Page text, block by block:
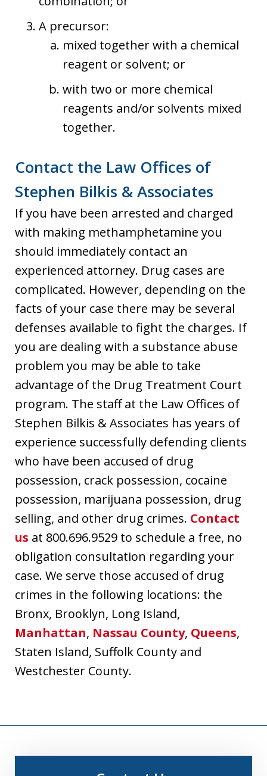
A precursor:
mixed together with a chemical
reagent or solvent; or
with two or more chemical
reagents and/or solvents mixed
together.
Contact the Law Offices of
Stephen Bilkis & Associates
If you have been arrested and charged
with making methamphetamine you
should immediately contact an
experienced attorney. Drug cases are
complicated. However, depending on the
facts of your case there may be several
defenses available to fight the charges. If
you are dealing with a substance abuse
problem you may be able to take
advantage of the Drug Treatment Court
program. The staff at the Law Offices of
Stephen Bilkis & Associates has years of
experience successfully defending clients
who have been accused of drug
possession, crack possession, cocaine
possession, marijuana possession, drug
selling, and other drug crimes. Contact
us at 800.696.9529 to schedule a free, no
obligation consultation regarding your
case. We serve those accused of drug
crimes in the following locations: the
Bronx, Brooklyn, Long Island,
Manhattan, Nassau County, Queens,
Staten Island, Suffolk County and
Westchester County.